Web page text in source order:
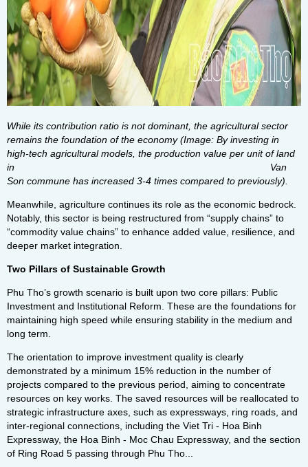
While its contribution ratio is not dominant, the agricultural sector
remains the foundation of the economy (Image: By investing in
high-tech agricultural models, the production value per unit of land
in Van
Son commune has increased 3-4 times compared to previously).
Meanwhile, agriculture continues its role as the economic bedrock.
Notably, this sector is being restructured from “supply chains” to
“commodity value chains” to enhance added value, resilience, and
deeper market integration.
Two Pillars of Sustainable Growth
Phu Tho’s growth scenario is built upon two core pillars: Public
Investment and Institutional Reform. These are the foundations for
maintaining high speed while ensuring stability in the medium and
long term.
The orientation to improve investment quality is clearly
demonstrated by a minimum 15% reduction in the number of
projects compared to the previous period, aiming to concentrate
resources on key works. The saved resources will be reallocated to
strategic infrastructure axes, such as expressways, ring roads, and
inter-regional connections, including the Viet Tri - Hoa Binh
Expressway, the Hoa Binh - Moc Chau Expressway, and the section
of Ring Road 5 passing through Phu Tho...